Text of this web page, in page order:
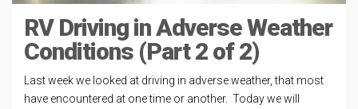
RV Driving in Adverse Weather
Conditions (Part 2 of 2)
Last week we looked at driving in adverse weather, that most
have encountered at one time or another. Today we will